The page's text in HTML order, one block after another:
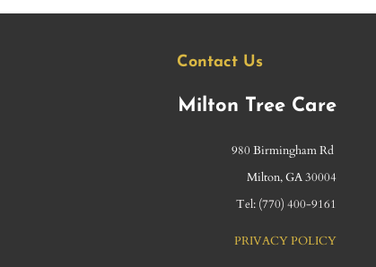
Contact Us
Milton Tree Care
980 Birmingham Rd
​Milton, GA 30004
Tel: (770) 400-9161
PRIVACY POLICY